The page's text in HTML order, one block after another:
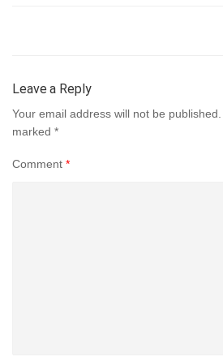
Leave a Reply
Your email address will not be published.
marked *
Comment *